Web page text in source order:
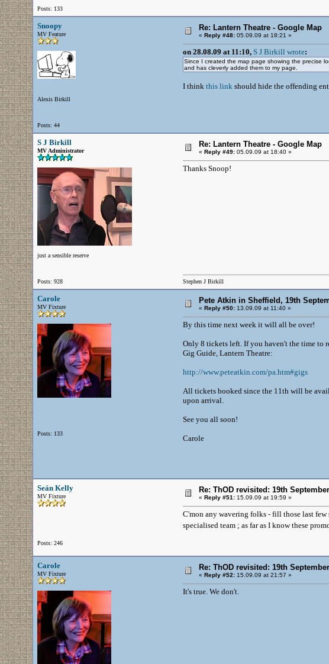
Posts: 133
Snoopy
MV Feature
Alexis Birkill
Posts: 44
Re: Lantern Theatre - Google Map
« Reply #48:05.09.09 at 18:21 »
on 28.08.09 at 11:10, S J Birkill wrote:
Since I created the map page showing the precise
and has cleverly added them to my page.
I think this linkshould hide the offending
S J Birkill
MV Administrator
just a sensible reserve
Posts: 928
Re: Lantern Theatre - Google Map
« Reply #49:05.09.09 at 18:40 »
Thanks Snoop!
Stephen J Birkill
Carole
MV Fixture
Posts: 133
Pete Atkin in Sheffield, 19th
« Reply #50:13.09.09 at 11:40 »
By this time next week it will all be over!
Only 8 tickets left. If you haven't the time to
Gig Guide, Lantern Theatre:
http://www.peteatkin.com/pa.htm#gigs
All tickets booked since the 11th will be
upon arrival.
See you all soon!
Carole
Seán Kelly
MV Fixture
Posts: 246
Re: ThOD revisited: 19th
« Reply #51:15.09.09 at 19:59 »
C'mon any wavering folks - fill those last few
specialised team ; as far as I know these
Carole
MV Fixture
Re: ThOD revisited: 19th
« Reply #52:15.09.09 at 21:57 »
It's true. We don't.